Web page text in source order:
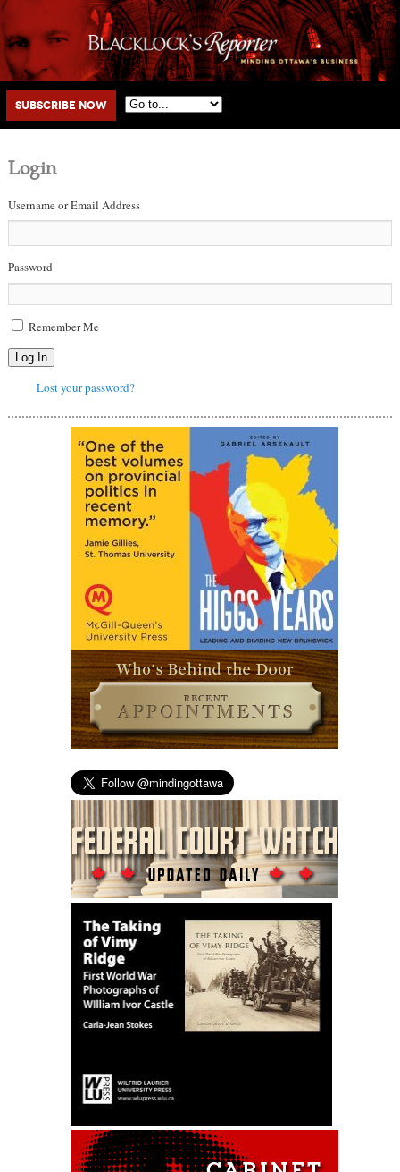
Main menu
Skip to primary content
Skip to secondary content
Subscribe Now
Login
Username or Email Address
Password
Remember Me
Log In
Lost your password?